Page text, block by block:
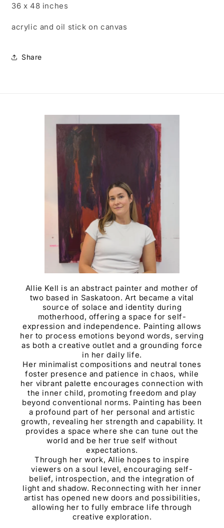
36 x 48 inches
acrylic and oil stick on canvas
Share
Allie Kell is an abstract painter and mother of
two based in Saskatoon. Art became a vital
source of solace and identity during
motherhood, offering a space for self-
expression and independence. Painting allows
her to process emotions beyond words, serving
as both a creative outlet and a grounding force
in her daily life.
Her minimalist compositions and neutral tones
foster presence and patience in chaos, while
her vibrant palette encourages connection with
the inner child, promoting freedom and play
beyond conventional norms. Painting has been
a profound part of her personal and artistic
growth, revealing her strength and capability. It
provides a space where she can tune out the
world and be her true self without
expectations.
Through her work, Allie hopes to inspire
viewers on a soul level, encouraging self-
belief, introspection, and the integration of
light and shadow. Reconnecting with her inner
artist has opened new doors and possibilities,
allowing her to fully embrace life through
creative exploration.